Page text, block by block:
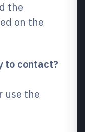
the
on the
to contact?
use the